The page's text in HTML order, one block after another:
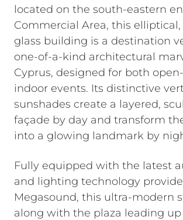
located on the south-eastern
Commercial Area, this elliptical,
glass building is a destination
one-of-a-kind architectural
Cyprus, designed for both
indoor events. Its distinctive
sunshades create a layered,
façade by day and transform
into a glowing landmark by
Fully equipped with the latest
and lighting technology
Megasound, this ultra-modern
along with the plaza leading up